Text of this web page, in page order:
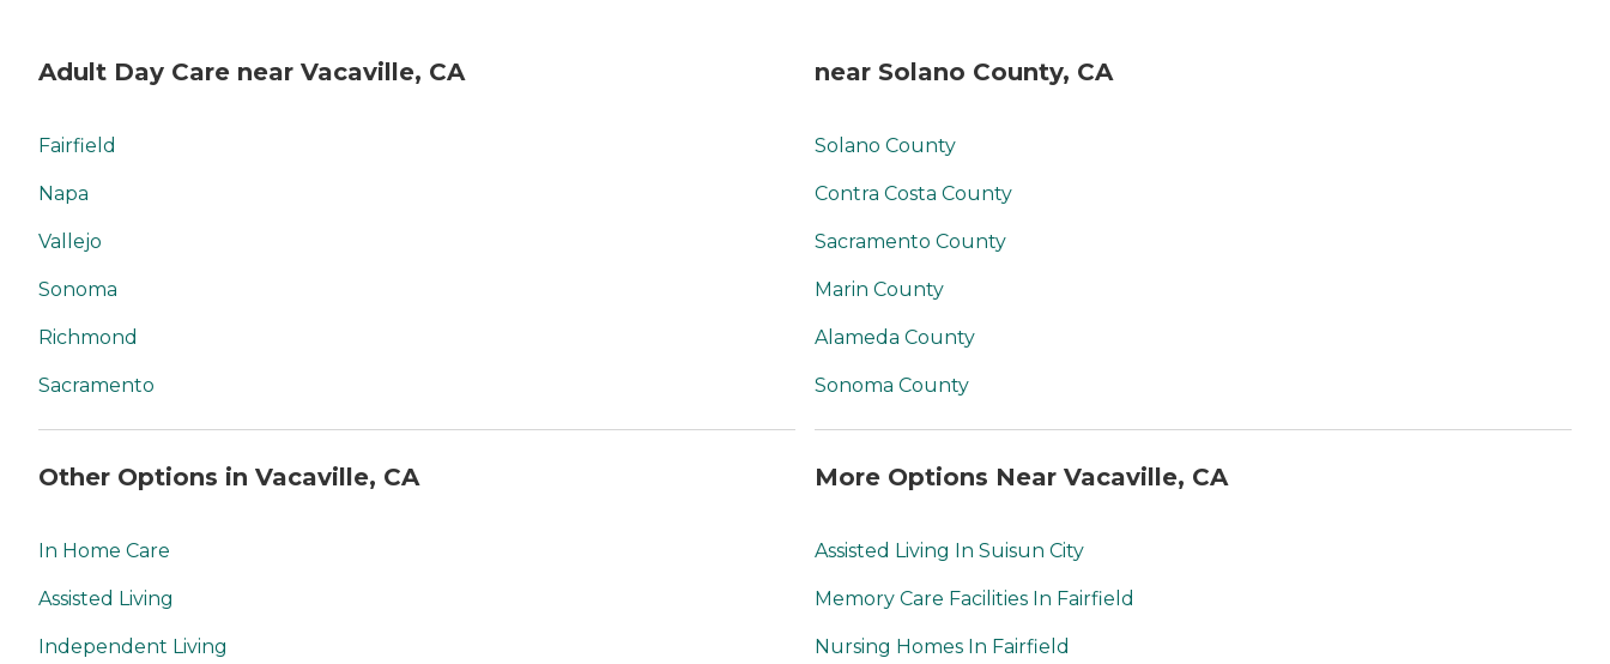
Adult Day Care near Vacaville, CA
Fairfield
Napa
Vallejo
Sonoma
Richmond
Sacramento
Other Options in Vacaville, CA
In Home Care
Assisted Living
Independent Living
near Solano County, CA
Solano County
Contra Costa County
Sacramento County
Marin County
Alameda County
Sonoma County
More Options Near Vacaville, CA
Assisted Living In Suisun City
Memory Care Facilities In Fairfield
Nursing Homes In Fairfield